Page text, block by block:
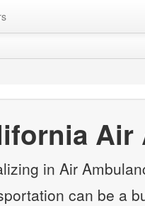
Air
in Air
can be a